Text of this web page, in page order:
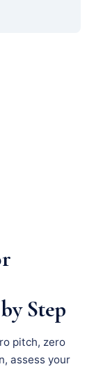
Step
pitch, zero
assess your